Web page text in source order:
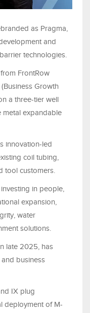
as Pragma,
and
technologies.
FrontRow
Growth
a three-tier well
metal expandable
innovation-led
coil tubing,
tool customers.
in people,
expansion,
water
solutions.
late 2025, has
business
IX plug
deployment of M-